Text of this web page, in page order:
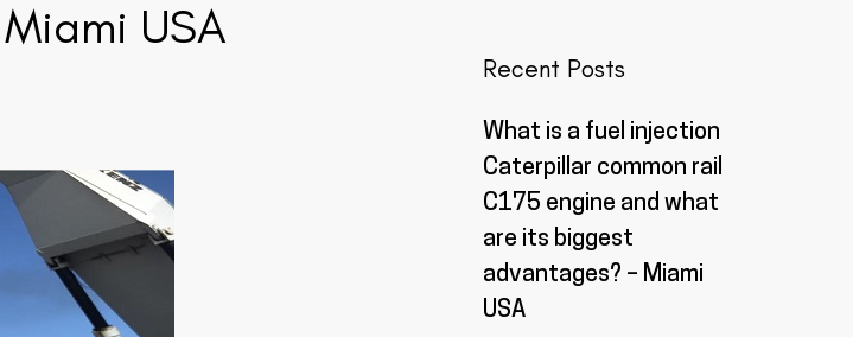
USA
Recent Posts
What is a fuel injection
Caterpillar common rail
C175 engine and what
are its biggest
advantages? – Miami
USA